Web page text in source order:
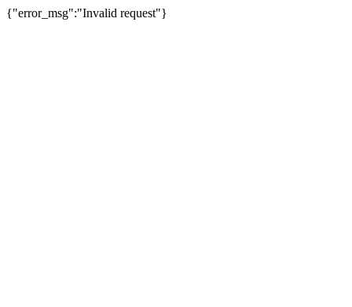
{"error_msg":"Invalid request"}